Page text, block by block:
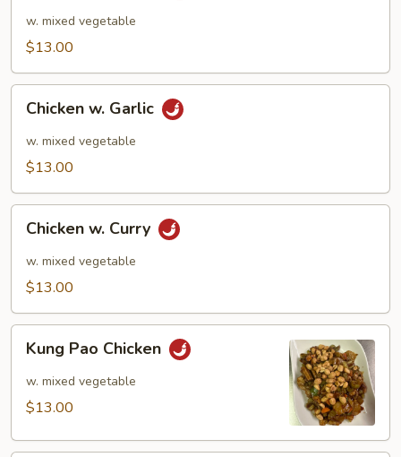
w. mixed vegetable
$13.00
Garlic
Chicken w. Garlic
w. mixed vegetable
$13.00
Curry
Chicken w. Curry
w. mixed vegetable
$13.00
Pao
Chicken
Kung Pao Chicken
w. mixed vegetable
$13.00